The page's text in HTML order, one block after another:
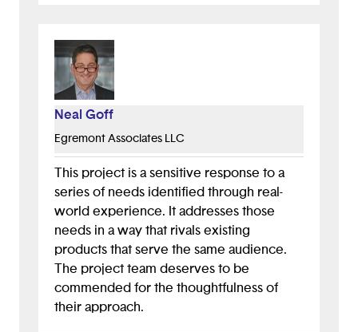
making it hard to read for people with low
vision. Please check the contrast
between light colors when you choose
pastels as brand colors.
Overall, thanks for showing your sketches
were taking the design one step at a time
and really considering the user steps and
Neal Goff
Egremont Associates LLC
This project is a sensitive response to a
series of needs identified through real-
world experience. It addresses those
needs in a way that rivals existing
products that serve the same audience.
The project team deserves to be
commended for the thoughtfulness of
their approach.